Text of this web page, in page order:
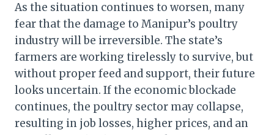
As the situation continues to worsen, many
fear that the damage to Manipur’s poultry
industry will be irreversible. The state’s
farmers are working tirelessly to survive, but
without proper feed and support, their future
looks uncertain. If the economic blockade
continues, the poultry sector may collapse,
resulting in job losses, higher prices, and an